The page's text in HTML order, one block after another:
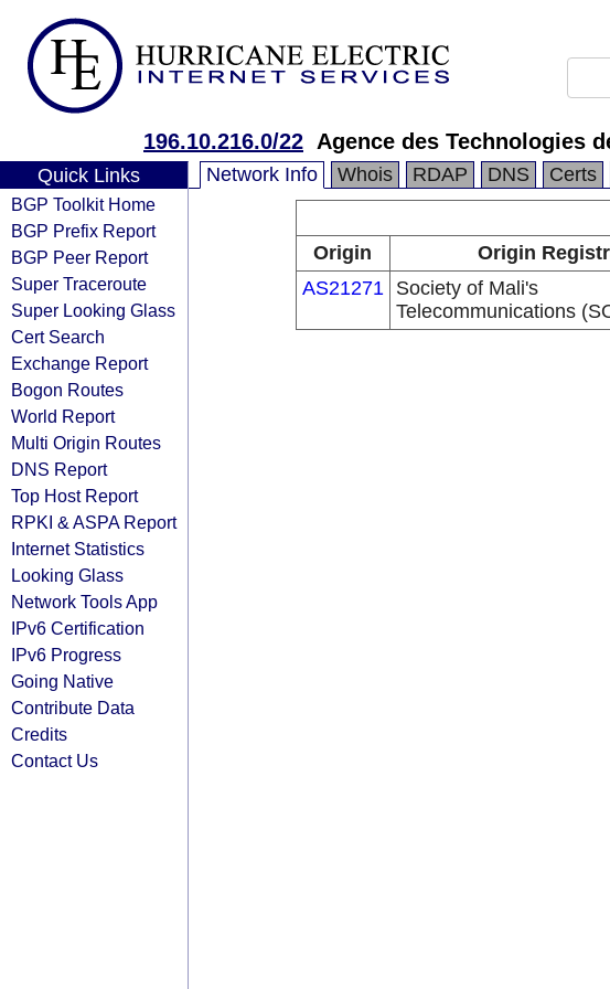
196.10.216.0/22 Agence des Technologies
Quick Links
BGP Toolkit Home
BGP Prefix Report
BGP Peer Report
Super Traceroute
Super Looking Glass
Cert Search
Exchange Report
Bogon Routes
World Report
Multi Origin Routes
DNS Report
Top Host Report
RPKI & ASPA Report
Internet Statistics
Looking Glass
Network Tools App
IPv6 Certification
IPv6 Progress
Going Native
Contribute Data
Credits
Contact Us
Network Info Whois RDAP DNS Certs
Origin
Origin
AS21271
Society of Mali's
Telecommunications